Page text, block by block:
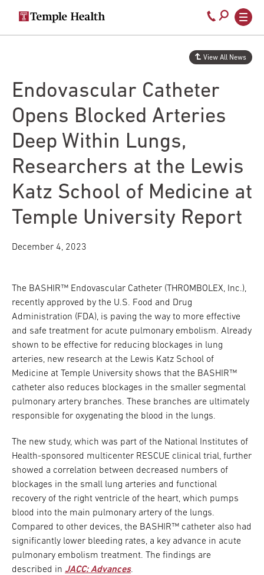
Secondary
navigation
Main
navigation
Call
800-
temple-
Endovascular Catheter
Opens Blocked Arteries
Deep Within Lungs,
Researchers at the Lewis
Katz School of Medicine at
Temple University Report
View All News
December 4, 2023
The BASHIR™ Endovascular Catheter (THROMBOLEX, Inc.),
recently approved by the U.S. Food and Drug
Administration (FDA), is paving the way to more effective
and safe treatment for acute pulmonary embolism. Already
shown to be effective for reducing blockages in lung
arteries, new research at the Lewis Katz School of
Medicine at Temple University shows that the BASHIR™
catheter also reduces blockages in the smaller segmental
pulmonary artery branches. These branches are ultimately
responsible for oxygenating the blood in the lungs.
The new study, which was part of the National Institutes of
Health-sponsored multicenter RESCUE clinical trial, further
showed a correlation between decreased numbers of
blockages in the small lung arteries and functional
recovery of the right ventricle of the heart, which pumps
blood into the main pulmonary artery of the lungs.
Compared to other devices, the BASHIR™ catheter also had
significantly lower bleeding rates, a key advance in acute
pulmonary embolism treatment. The findings are
described in JACC: Advances.